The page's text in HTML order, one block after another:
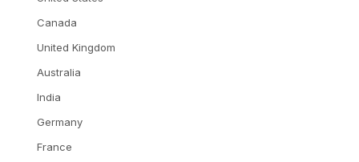
Canada
United Kingdom
Australia
India
Germany
France